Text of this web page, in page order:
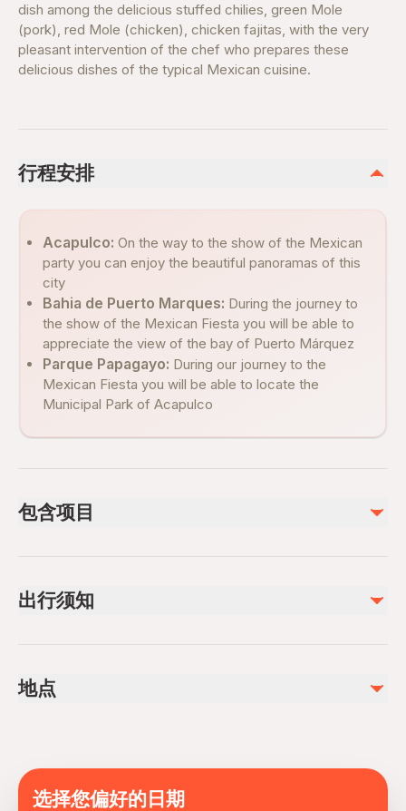
dish among the delicious stuffed chilies, green Mole
(pork), red Mole (chicken), chicken fajitas, with the very
pleasant intervention of the chef who prepares these
delicious dishes of the typical Mexican cuisine.
行程安排
Acapulco: On the way to the show of the Mexican
party you can enjoy the beautiful panoramas of this
city
Bahia de Puerto Marques: During the journey to
the show of the Mexican Fiesta you will be able to
appreciate the view of the bay of Puerto Márquez
Parque Papagayo: During our journey to the
Mexican Fiesta you will be able to locate the
Municipal Park of Acapulco
包含项目
Air-conditioned vehicle
Tips
Drinks not included in the package
出行须知
Specialized infant seats are available
地点
选择您偏好的日期